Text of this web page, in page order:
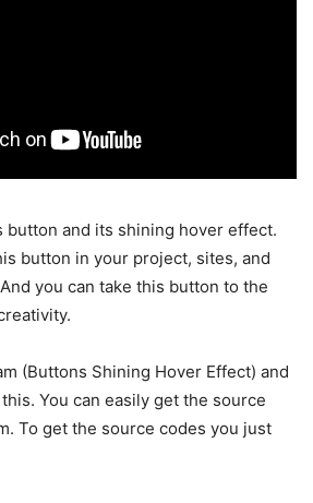
button and its shining hover effect.
button in your project, sites, and
you can take this button to the
(Buttons Shining Hover Effect) and
You can easily get the source
To get the source codes you just